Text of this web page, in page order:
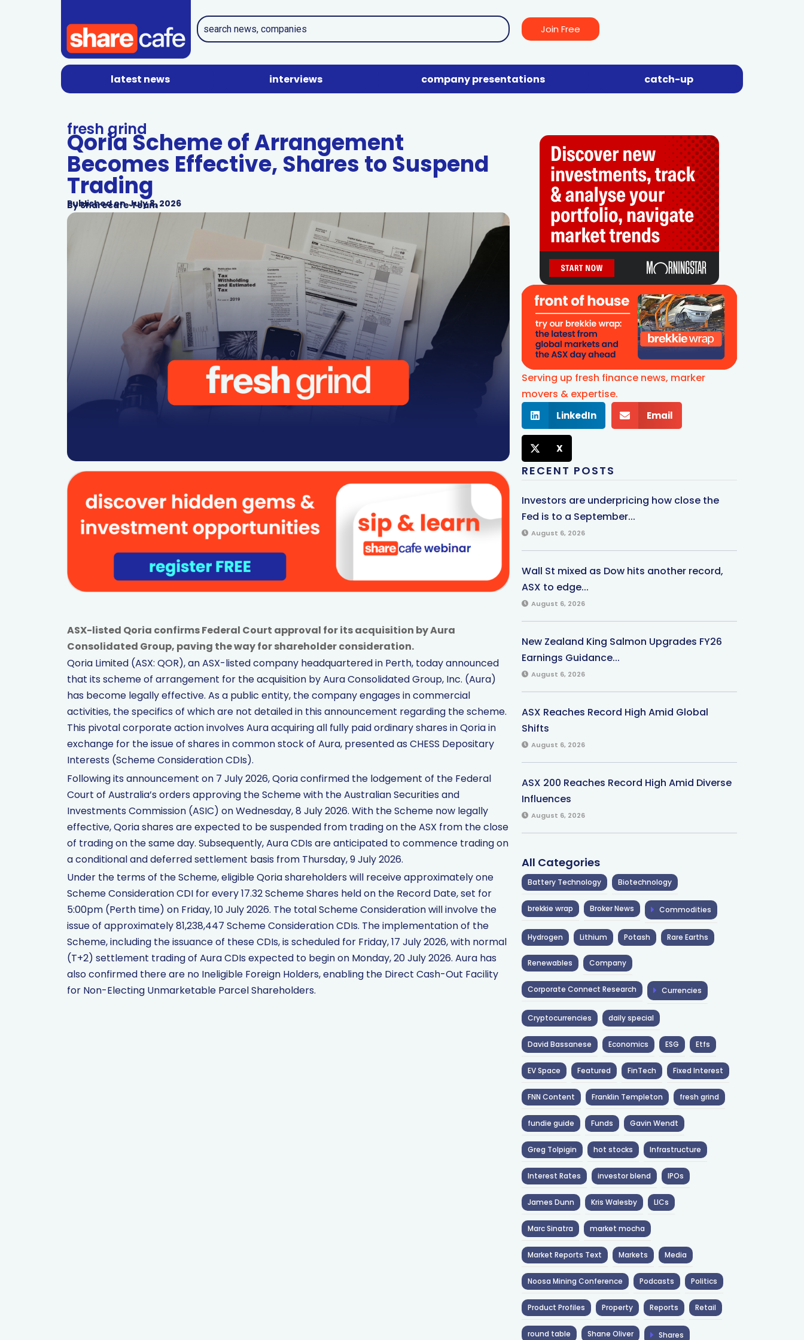
Join Free
latest news interviews company presentations catch-up
fresh grind
Qoria Scheme of Arrangement
Becomes Effective, Shares to Suspend
Trading
Published on July 8, 2026
BySharecafe Team
ASX-listed Qoria confirms Federal Court approval for its acquisition by Aura
Consolidated Group, paving the way for shareholder consideration.
Qoria Limited (ASX: QOR), an ASX-listed company headquartered in Perth, today announced
that its scheme of arrangement for the acquisition by Aura Consolidated Group, Inc. (Aura)
has become legally effective. As a public entity, the company engages in commercial
activities, the specifics of which are not detailed in this announcement regarding the scheme.
This pivotal corporate action involves Aura acquiring all fully paid ordinary shares in Qoria in
exchange for the issue of shares in common stock of Aura, presented as CHESS Depositary
Interests (Scheme Consideration CDIs).
Following its announcement on 7 July 2026, Qoria confirmed the lodgement of the Federal
Court of Australia’s orders approving the Scheme with the Australian Securities and
Investments Commission (ASIC) on Wednesday, 8 July 2026. With the Scheme now legally
effective, Qoria shares are expected to be suspended from trading on the ASX from the close
of trading on the same day. Subsequently, Aura CDIs are anticipated to commence trading on
a conditional and deferred settlement basis from Thursday, 9 July 2026.
Under the terms of the Scheme, eligible Qoria shareholders will receive approximately one
Scheme Consideration CDI for every 17.32 Scheme Shares held on the Record Date, set for
5:00pm (Perth time) on Friday, 10 July 2026. The total Scheme Consideration will involve the
issue of approximately 81,238,447 Scheme Consideration CDIs. The implementation of the
Scheme, including the issuance of these CDIs, is scheduled for Friday, 17 July 2026, with normal
(T+2) settlement trading of Aura CDIs expected to begin on Monday, 20 July 2026. Aura has
also confirmed there are no Ineligible Foreign Holders, enabling the Direct Cash-Out Facility
for Non-Electing Unmarketable Parcel Shareholders.
Serving up fresh finance news, marker
movers & expertise.
LinkedIn Email
X
RECENT POSTS
Investors are underpricing how close the
Fed is to a September...
August 6, 2026
Wall St mixed as Dow hits another record,
ASX to edge...
August 6, 2026
New Zealand King Salmon Upgrades FY26
Earnings Guidance...
August 6, 2026
ASX Reaches Record High Amid Global
Shifts
August 6, 2026
ASX 200 Reaches Record High Amid Diverse
Influences
August 6, 2026
All Categories
Battery Technology Biotechnology
brekkie wrap Broker News Commodities
Hydrogen Lithium Potash Rare Earths
Renewables Company
Corporate Connect Research Currencies
Cryptocurrencies daily special
David Bassanese Economics ESG Etfs
EV Space Featured FinTech Fixed Interest
FNN Content Franklin Templeton fresh grind
fundie guide Funds Gavin Wendt
Greg Tolpigin hot stocks Infrastructure
Interest Rates investor blend IPOs
James Dunn Kris Walesby LICs
Marc Sinatra market mocha
Market Reports Text Markets Media
Noosa Mining Conference Podcasts Politics
Product Profiles Property Reports Retail
round table Shane Oliver Shares